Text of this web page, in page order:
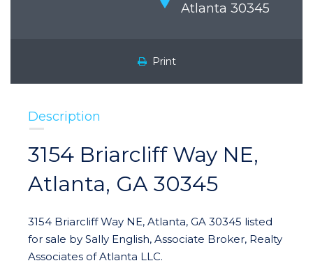
Atlanta 30345
Print
Description
3154 Briarcliff Way NE,
Atlanta, GA 30345
3154 Briarcliff Way NE, Atlanta, GA 30345 listed
for sale by Sally English, Associate Broker, Realty
Associates of Atlanta LLC.